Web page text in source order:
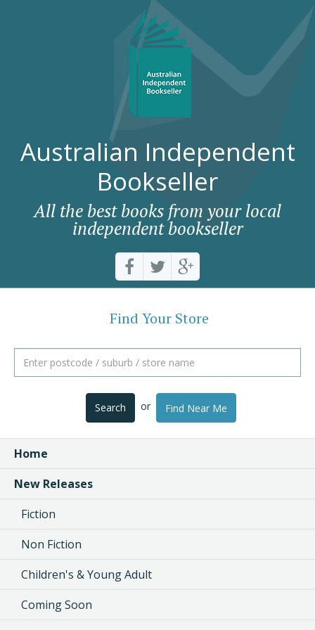
Australian Independent
Bookseller
All the best books from your local
independent bookseller
Find Your Store
Search or Find Near Me
Home
New Releases
Fiction
Non Fiction
Children's & Young Adult
Coming Soon